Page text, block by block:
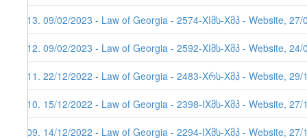
513. 09/02/2023 - Law of Georgia - 2574-XIმს-Xმპ - Website, 27/
512. 09/02/2023 - Law of Georgia - 2592-XIმს-Xმპ - Website, 24/
511. 22/12/2022 - Law of Georgia - 2483-Xრს-Xმპ - Website,
510. 15/12/2022 - Law of Georgia - 2398-IXმს-Xმპ - Website, 27/
509. 14/12/2022 - Law of Georgia - 2294-IXმს-Xმპ - Website, 27/